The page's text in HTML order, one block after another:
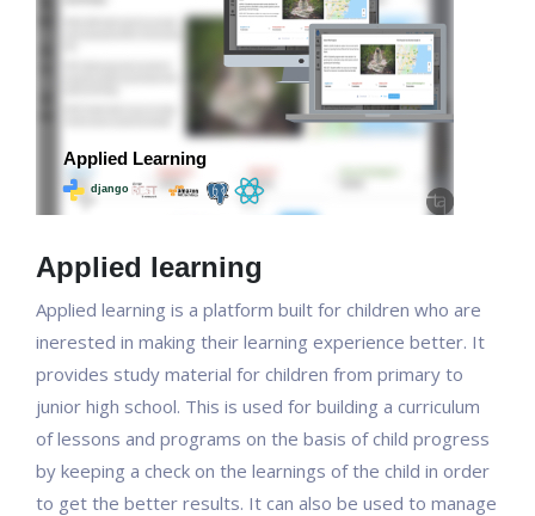
Applied learning
Applied learning is a platform built for children who are
inerested in making their learning experience better. It
provides study material for children from primary to
junior high school. This is used for building a curriculum
of lessons and programs on the basis of child progress
by keeping a check on the learnings of the child in order
to get the better results. It can also be used to manage